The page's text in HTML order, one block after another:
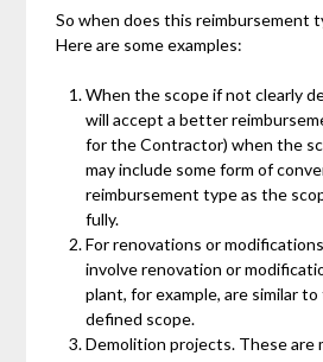
So when does this reimbursement
Here are some examples:
When the scope if not clearly
will accept a better
for the Contractor) when the
may include some form of
reimbursement type as the
fully.
For renovations or
involve renovation or
plant, for example, are similar
defined scope.
Demolition projects. These are